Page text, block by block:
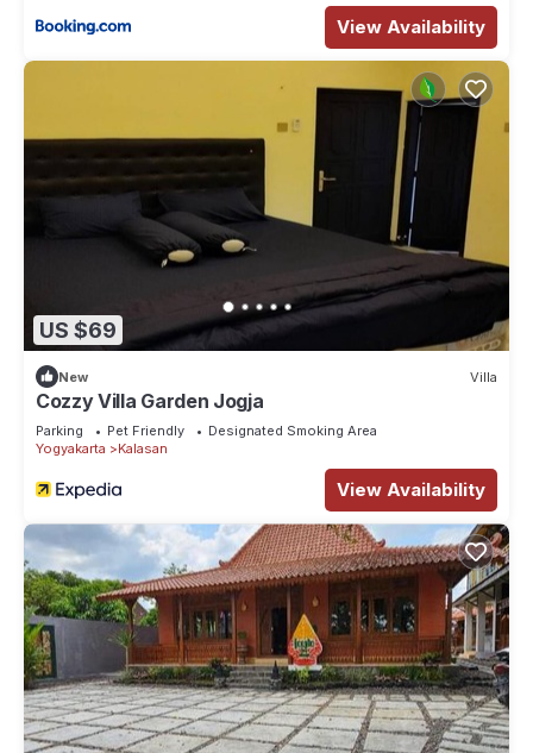
View Availability
US $69
New Villa
Cozzy Villa Garden Jogja
Parking Pet Friendly
Designated Smoking Area
Yogyakarta
Kalasan
View Availability